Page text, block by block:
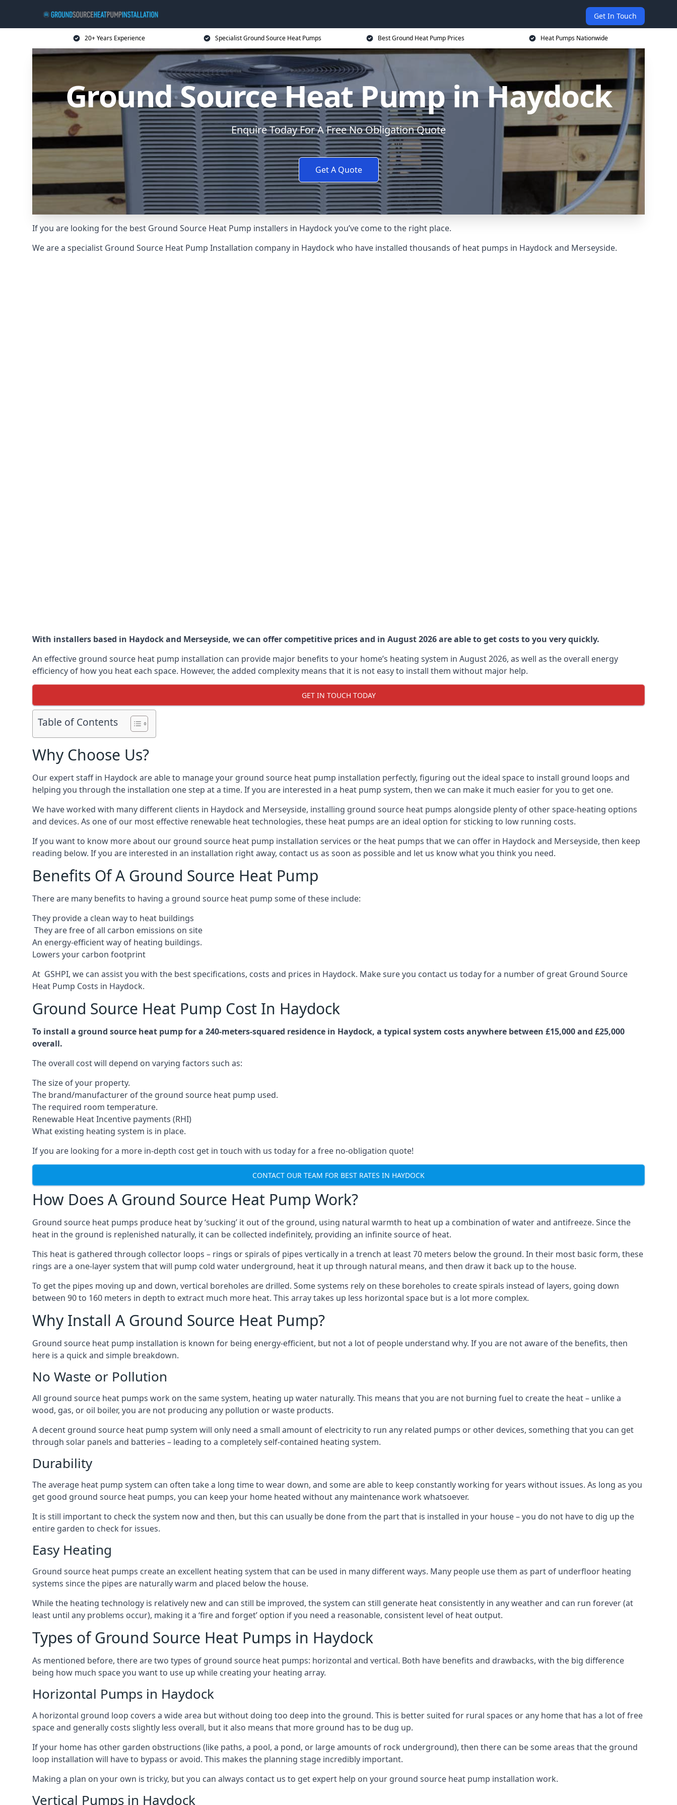
Get In Touch
20+ Years Experience Specialist Ground Source Heat Pumps Best Ground Heat Pump Prices Heat Pumps Nationwide
Ground Source Heat Pump in Haydock
Enquire Today For A Free No Obligation Quote
Get A Quote
If you are looking for the best Ground Source Heat Pump installers in Haydock you’ve come to the right place.
We are a specialist Ground Source Heat Pump Installation company in Haydock who have installed thousands of heat pumps in Haydock and Merseyside.
With installers based in Haydock and Merseyside, we can offer competitive prices and in August 2026 are able to get costs to you very quickly.
An effective ground source heat pump installation can provide major benefits to your home’s heating system in August 2026, as well as the overall energy
efficiency of how you heat each space. However, the added complexity means that it is not easy to install them without major help.
GET IN TOUCH TODAY
Table of Contents
Why Choose Us?
Our expert staff in Haydock are able to manage your ground source heat pump installation perfectly, figuring out the ideal space to install ground loops and
helping you through the installation one step at a time. If you are interested in a heat pump system, then we can make it much easier for you to get one.
We have worked with many different clients in Haydock and Merseyside, installing ground source heat pumps alongside plenty of other space-heating options
and devices. As one of our most effective renewable heat technologies, these heat pumps are an ideal option for sticking to low running costs.
If you want to know more about our ground source heat pump installation services or the heat pumps that we can offer in Haydock and Merseyside, then keep
reading below. If you are interested in an installation right away, contact us as soon as possible and let us know what you think you need.
Benefits Of A Ground Source Heat Pump
There are many benefits to having a ground source heat pump some of these include:
They provide a clean way to heat buildings
They are free of all carbon emissions on site
An energy-efficientway of heating buildings.
Lowers your carbon footprint
At GSHPI, we can assist you with the best specifications, costs and prices in Haydock. Make sure you contact us today for a number of great Ground Source
Heat Pump Costs in Haydock.
Ground Source Heat Pump Cost In Haydock
To install a ground source heat pump for a 240-meters-squared residence in Haydock, a typical system costs anywhere between £15,000 and £25,000
overall.
The overall cost will depend on varying factors such as:
The size of your property.
The brand/manufacturer of the ground source heat pump used.
The required room temperature.
Renewable Heat Incentive payments (RHI)
What existing heating system is in place.
If you are looking for a more in-depth cost get in touch with us today for a free no-obligation quote!
CONTACT OUR TEAM FOR BEST RATES IN HAYDOCK
How Does A Ground Source Heat Pump Work?
Ground source heat pumps produce heat by ‘sucking’ it out of the ground, using natural warmth to heat up a combination of water and antifreeze. Since the
heat in the ground is replenished naturally, it can be collected indefinitely, providing an infinite source of heat.
This heat is gathered through collector loops – rings or spirals of pipes vertically in a trench at least 70 meters below the ground. In their most basic form, these
rings are a one-layer system that will pump cold water underground, heat it up through natural means, and then draw it back up to the house.
To get the pipes moving up and down, vertical boreholes are drilled. Some systems rely on these boreholes to create spirals instead of layers, going down
between 90 to 160 meters in depth to extract much more heat. This array takes up less horizontal space but is a lot more complex.
Why Install A Ground Source Heat Pump?
Ground source heat pump installation is known for being energy-efficient, but not a lot of people understand why. If you are not aware of the benefits, then
here is a quick and simple breakdown.
No Waste or Pollution
All ground source heat pumps work on the same system, heating up water naturally. This means that you are not burning fuel to create the heat – unlike a
wood, gas, or oil boiler, you are not producing any pollution or waste products.
A decent ground source heat pump system will only need a small amount of electricity to run any related pumps or other devices, something that you can get
through solar panels and batteries – leading to a completely self-contained heating system.
Durability
The average heat pump system can often take a long time to wear down, and some are able to keep constantly working for years without issues. As long as you
get good ground source heat pumps, you can keep your home heated without any maintenance work whatsoever.
It is still important to check the system now and then, but this can usually be done from the part that is installed in your house – you do not have to dig up the
entire garden to check for issues.
Easy Heating
Ground source heat pumps create an excellent heating system that can be used in many different ways. Many people use them as part of underfloor heating
systems since the pipes are naturally warm and placed below the house.
While the heating technology is relatively new and can still be improved, the system can still generate heat consistently in any weather and can run forever (at
least until any problems occur), making it a ‘fire and forget’ option if you need a reasonable, consistent level of heat output.
Types of Ground Source Heat Pumps in Haydock
As mentioned before, there are two types of ground source heat pumps: horizontal and vertical. Both have benefits and drawbacks, with the big difference
being how much space you want to use up while creating your heating array.
Horizontal Pumps in Haydock
A horizontal ground loop covers a wide area but without doing too deep into the ground. This is better suited for rural spaces or any home that has a lot of free
space and generally costs slightly less overall, but it also means that more ground has to be dug up.
If your home has other garden obstructions (like paths, a pool, a pond, or large amounts of rock underground), then there can be some areas that the ground
loop installation will have to bypass or avoid. This makes the planning stage incredibly important.
Making a plan on your own is tricky, but you can always contact us to get expert help on your ground source heat pump installation work.
Vertical Pumps in Haydock